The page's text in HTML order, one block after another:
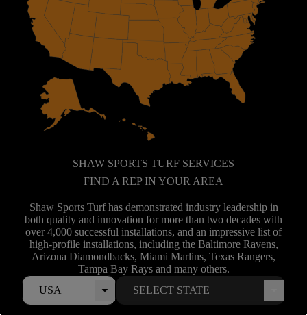
SHAW SPORTS TURF SERVICES
FIND A REP IN YOUR AREA
Shaw Sports Turf has demonstrated industry leadership in
both quality and innovation for more than two decades with
over 4,000 successful installations, and an impressive list of
high-profile installations, including the Baltimore Ravens,
Arizona Diamondbacks, Miami Marlins, Texas Rangers,
Tampa Bay Rays and many others.
USA